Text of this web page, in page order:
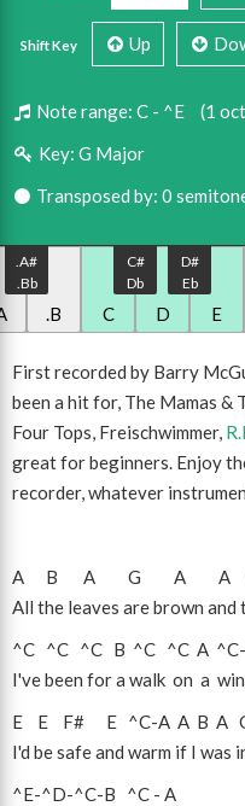
Shift Key Up
Note range: C - ^E
(1
Key: G Major
Transposed by: 0
.B
.A#
.Bb
C D
C#
Db
E
D#
Eb
First recorded by Barry
been a hit for, The Mamas &
Four Tops, Freischwimmer,
great for beginners. Enjoy
recorder, whatever
A B A G A A
All the leaves are brown and
^C ^C ^C B ^C ^C A ^C-
I've been for a walk on a
E
E F# E ^C-A A B A
I'd be safe and warm if I was
^E-^D-^C-B ^C - A